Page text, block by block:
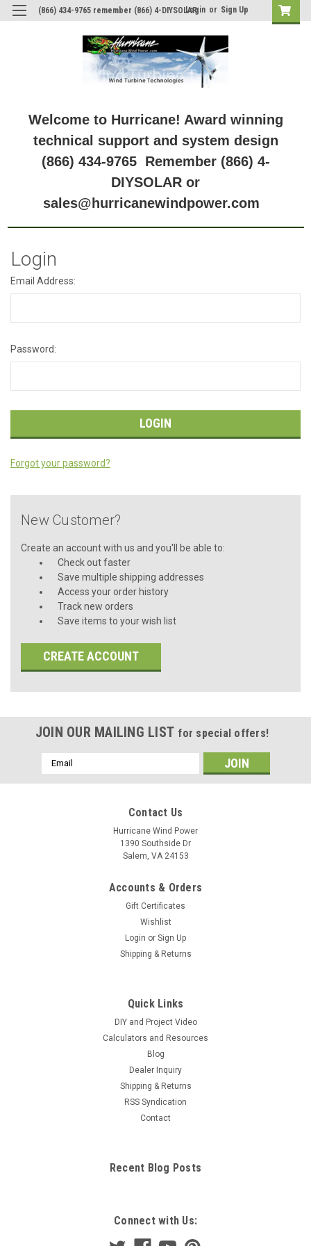
(866) 434-9765 remember (866) 4-DIYSOLAR
Login or Sign Up
Welcome to Hurricane! Award winning
technical support and system design
(866) 434-9765 Remember (866) 4-
DIYSOLAR or
sales@hurricanewindpower.com
Login
Email Address:
Password:
Forgot your password?
New Customer?
Create an account with us and you'll be able to:
Check out faster
Save multiple shipping addresses
Access your order history
Track new orders
Save items to your wish list
CREATE ACCOUNT
JOIN OUR MAILING LIST for special offers!
Email
Address
Contact Us
Hurricane Wind Power
1390 Southside Dr
Salem, VA 24153
Accounts & Orders
Gift Certificates
Wishlist
Login or Sign Up
Shipping & Returns
Quick Links
DIY and Project Video
Calculators and Resources
Blog
Dealer Inquiry
Shipping & Returns
RSS Syndication
Contact
Recent Blog Posts
Connect with Us: